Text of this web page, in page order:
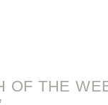
OF THE